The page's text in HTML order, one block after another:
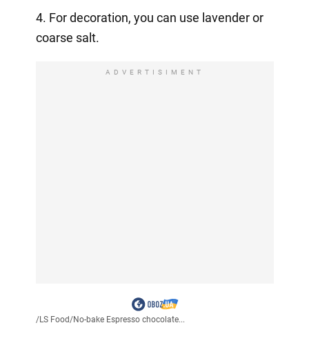
4. For decoration, you can use lavender or
coarse salt.
ADVERTISIMENT
/LS Food/No-bake Espresso chocolate...